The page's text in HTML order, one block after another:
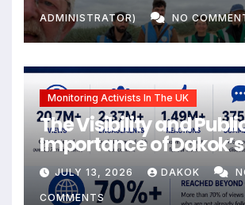
ADMINISTRATOR) NO
Monitoring Activists In The UK
The Visibility and
Importance of
social media
JULY 13, 2026 DAKOK
COMMENTS